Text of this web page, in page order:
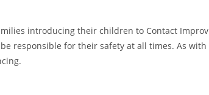
introducing their children to Contact
responsible for their safety at all times. As with